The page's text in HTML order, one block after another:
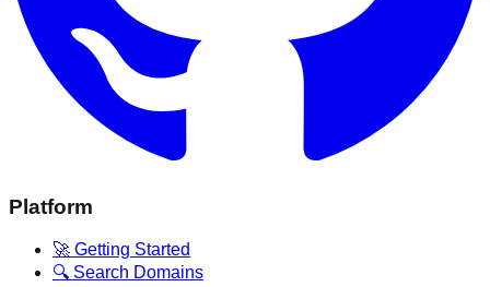
Platform
🚀 Getting Started
🔍 Search Domains